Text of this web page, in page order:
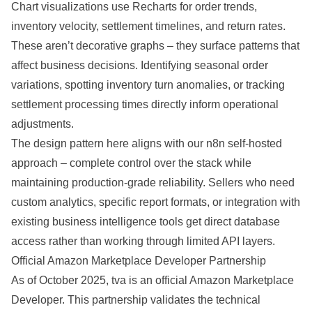
Chart visualizations use Recharts for order trends,
inventory velocity, settlement timelines, and return rates.
These aren’t decorative graphs – they surface patterns that
affect business decisions. Identifying seasonal order
variations, spotting inventory turn anomalies, or tracking
settlement processing times directly inform operational
adjustments.
The design pattern here aligns with our n8n self-hosted
approach – complete control over the stack while
maintaining production-grade reliability. Sellers who need
custom analytics, specific report formats, or integration with
existing business intelligence tools get direct database
access rather than working through limited API layers.
Official Amazon Marketplace Developer Partnership
As of October 2025, tva is an official Amazon Marketplace
Developer. This partnership validates the technical